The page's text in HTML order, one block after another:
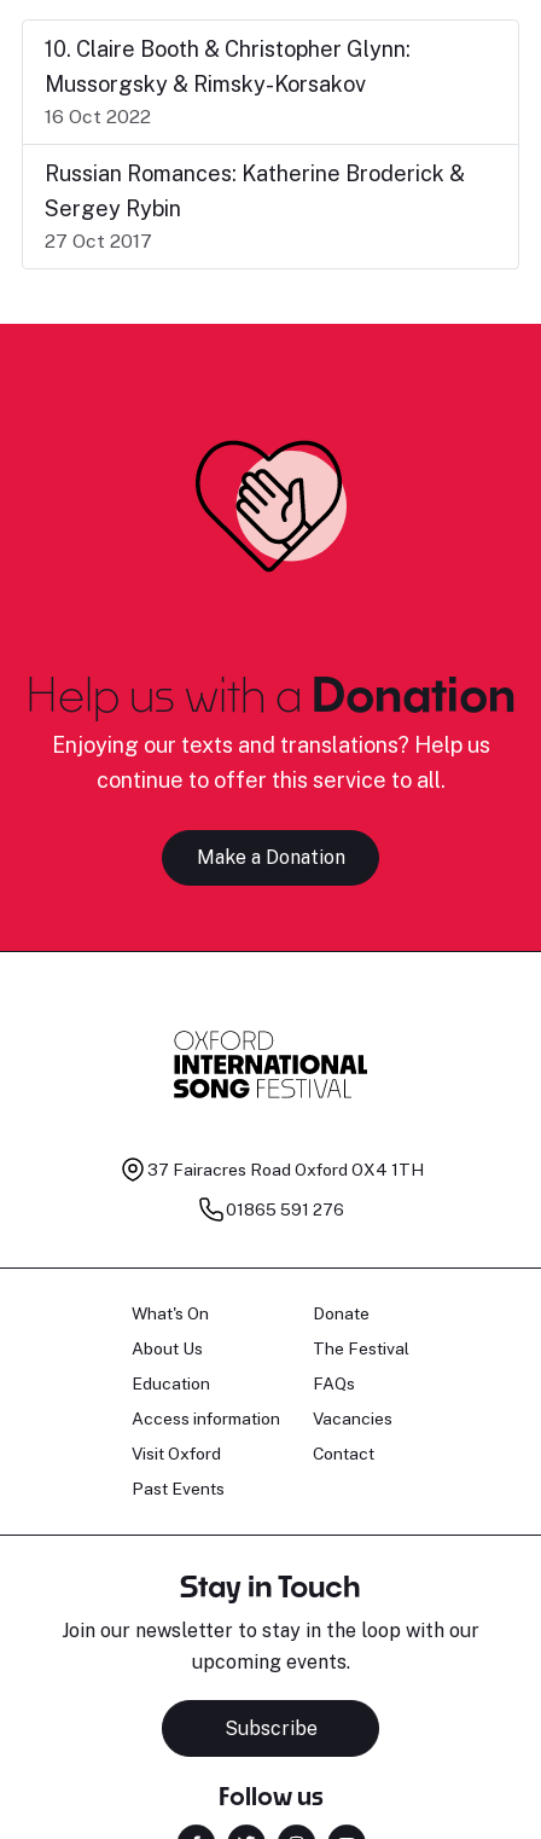
10. Claire Booth & Christopher Glynn:
Mussorgsky & Rimsky-Korsakov
16 Oct 2022
Russian Romances: Katherine Broderick &
Sergey Rybin
27 Oct 2017
Help us with a Donation
Enjoying our texts and translations? Help us
continue to offer this service to all.
Make a Donation
37 Fairacres Road Oxford OX4 1TH
01865 591 276
What's On
About Us
Education
Access information
Visit Oxford
Past Events
Donate
The Festival
FAQs
Vacancies
Contact
Stay in Touch
Join our newsletter to stay in the loop with our
upcoming events.
Subscribe
Follow us